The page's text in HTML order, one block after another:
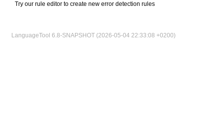
Try our rule editor to create new error detection rules
LanguageTool 6.8-SNAPSHOT (2026-05-04 22:33:08 +0200)